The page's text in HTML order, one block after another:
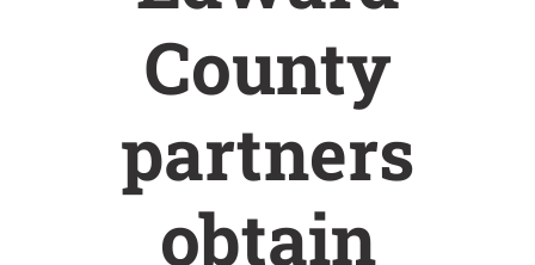
County
partners
obtain